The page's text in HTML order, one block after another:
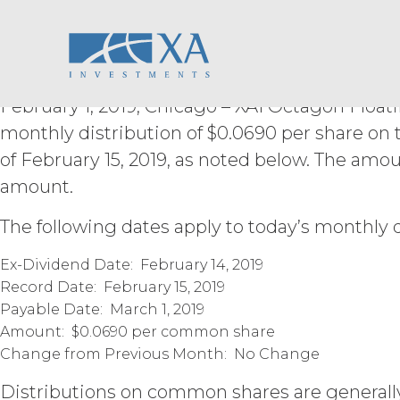
otherwise make available the
derive or gain access to the
part; (d) remove any proprietary
violates any applicable law.
Permitted Use (or as otherwise
publication, distribution, or
LICENSE FEES.Licensee
the Order Form. If Licensee fails
may charge interest on the past
the Service until all past due
Licensee or any other person by
TERM; TERMINATION.
Term. This
XAI Octagon
Trust Declares
February 1, 2019, Chicago – XAI Octagon
monthly distribution of $0.0690 per share on
of February 15, 2019, as noted below. The
amount.
The following dates apply to today’s
Ex-Dividend Date: February 14, 2019
Record Date: February 15, 2019
Payable Date: March 1, 2019
Amount: $0.0690 per common share
Change from Previous Month: No Change
Distributions on common shares are